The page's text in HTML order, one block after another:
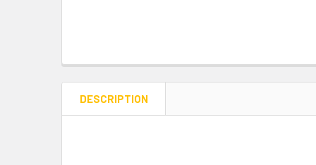
DESCRIPTION